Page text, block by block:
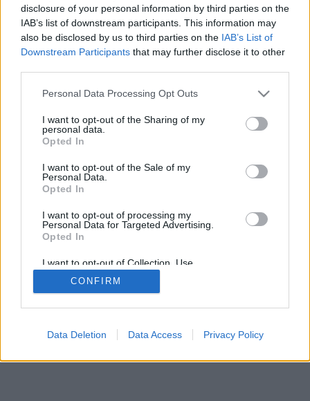
disclosure of your personal information by third parties on the
IAB’s list of downstream participants. This information may
also be disclosed by us to third parties on the IAB’s List of
Downstream Participants that may further disclose it to other
Personal Data Processing Opt Outs
I want to opt-out of the Sharing of my
personal data.
Opted In
I want to opt-out of the Sale of my
Personal Data.
Opted In
I want to opt-out of processing my
Personal Data for Targeted Advertising.
Opted In
I want to opt-out of Collection, Use,
Retention, Sale, and/or Sharing of my
Personal Data that Is Unrelated with the
Purposes for which it was collected.
CONFIRM
Data Deletion Data Access Privacy Policy